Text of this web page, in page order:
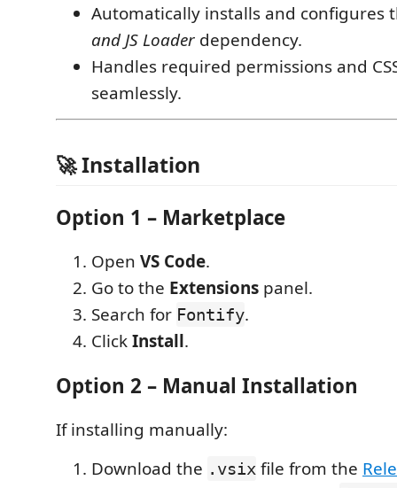
Automatically installs and configures
and JS Loader dependency.
Handles required permissions and
seamlessly.
🚀 Installation
Option 1 – Marketplace
Open VS Code.
Go to the Extensions panel.
Search for Fontify.
ClickInstall.
Option 2 – Manual Installation
If installing manually:
Download the .vsix file from the